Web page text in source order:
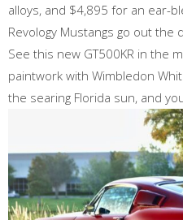
alloys, and $4,895 for an ear-
Revology Mustangs go out the
See this new GT500KR in the
paintwork with Wimbledon
the searing Florida sun, and